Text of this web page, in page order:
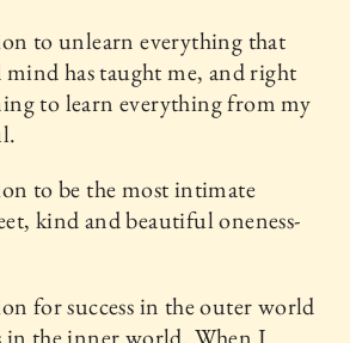
to unlearn everything that
has taught me, and right
to learn everything from my
to be the most intimate
kind and beautiful oneness-
for success in the outer world